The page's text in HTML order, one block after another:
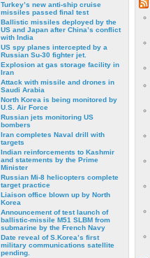
Turkey’s new anti-ship cruise
missiles passed final test
Ballistic missiles deployed by the
US and Japan after China’s conflict
with India
US spy planes intercepted by a
Russian Su-30 fighter jet.
Explosion at gas storage facility in
Iran
Attack with missile and drones in
Saudi Arabia
North Korea is being monitored by
U.S. Air Force
Russian jets monitoring US
bombers
Iran completes Naval drill with
targets
Indian reinforcements to Kashmir
and statements by the Prime
Minister
Russian Mi-8 helicopters complete
target practice
Liaison office blown up by North
Korea
Announcement of test launch of
ballistic-missile M51 SLBM from
submarine by the French Navy
Date reveal of S.Korea’s first
military communications satellite
pending.